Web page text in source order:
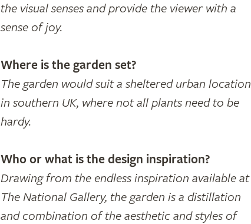
the visual senses and provide the viewer with a
sense of joy.
Where is the garden set?
The garden would suit a sheltered urban location
in southern UK, where not all plants need to be
hardy.
Who or what is the design inspiration?
Drawing from the endless inspiration available at
The National Gallery, the garden is a distillation
and combination of the aesthetic and styles of